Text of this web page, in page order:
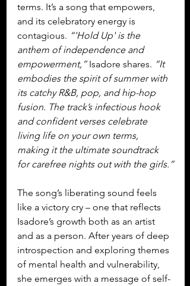
terms. It’s a song that empowers,
and its celebratory energy is
contagious. “'Hold Up' is the
anthem of independence and
empowerment,” Isadore shares. “It
embodies the spirit of summer with
its catchy R&B, pop, and hip-hop
fusion. The track’s infectious hook
and confident verses celebrate
living life on your own terms,
making it the ultimate soundtrack
for carefree nights out with the girls.”
The song’s liberating sound feels
like a victory cry – one that reflects
Isadore’s growth both as an artist
and as a person. After years of deep
introspection and exploring themes
of mental health and vulnerability,
she emerges with a message of self-